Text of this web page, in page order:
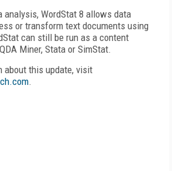
analysis, WordStat 8 allows data
or transform text documents using
can still be run as a content
Miner, Stata or SimStat.
about this update, visit
.